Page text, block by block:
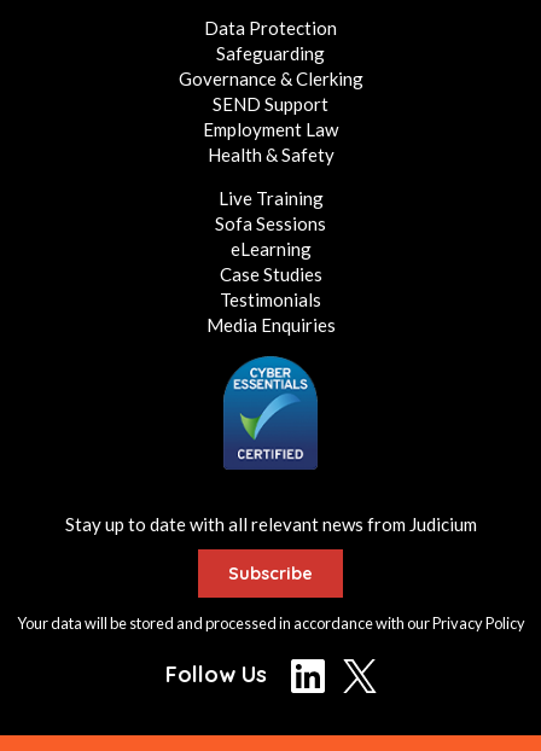
Data Protection
Safeguarding
Governance & Clerking
SEND Support
Employment Law
Health & Safety
Live Training
Sofa Sessions
eLearning
Case Studies
Testimonials
Media Enquiries
Stay up to date with all relevant news from Judicium
Subscribe
Your data will be stored and processed in accordance with ourPrivacy Policy
Follow Us